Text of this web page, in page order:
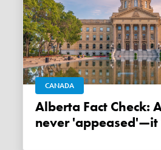
CANADA
Alberta Fact Check: Alberta was
never 'appeased'—it